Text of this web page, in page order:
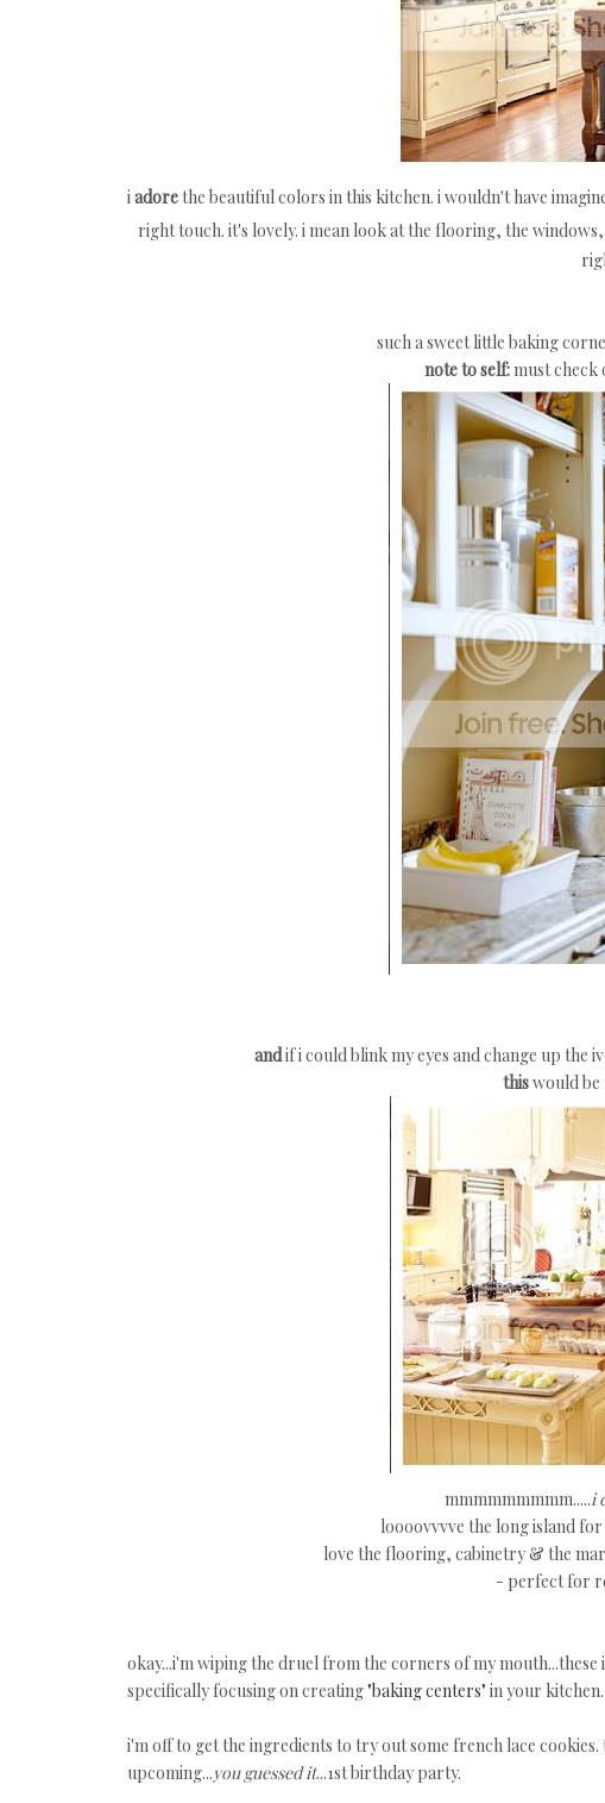
iadorethe beautiful colors in this kitchen. i wouldn't have
right touch. it's lovely. i mean look at the flooring, the windows,
such a sweet little baking
note to self:must check
andif i could blink my eyes and change up the
thiswould be
mmmmmmmmm.....i
loooovvvve the long island
love the flooring, cabinetry & the
- perfect for
okay...i'm wiping the druel from the corners of my mouth...these
specifically focusing on creating"baking centers" in your
i'm off to get the ingredients to try out some french lace
upcoming...you guessed it...1st birthday party.